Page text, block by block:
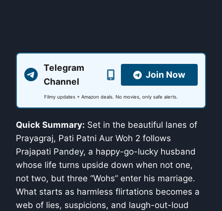
Telegram
Channel
Join Now
Filmy updates + Amazon deals. No movies, only safe alerts.
Quick Summary: Set in the beautiful lanes of
Prayagraj, Pati Patni Aur Woh 2 follows
Prajapati Pandey, a happy-go-lucky husband
whose life turns upside down when not one,
not two, but three “Wohs” enter his marriage.
What starts as harmless flirtations becomes a
web of lies, suspicions, and laugh-out-loud